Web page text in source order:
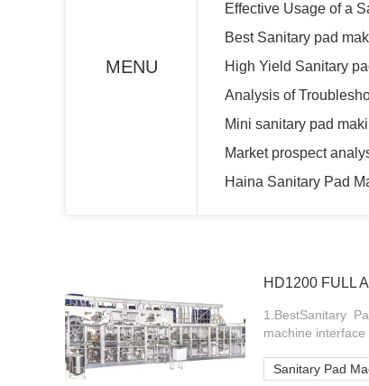
MENU
Effective Usage of a
Best Sanitary pad
High Yield Sanitary
Analysis of
Mini sanitary pad
Market prospect
Haina Sanitary Pad
HD1200 FULL
1.BestSanitary
machine interface
Sanitary Pad